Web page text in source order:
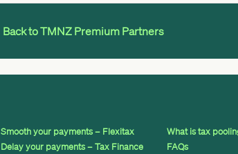
Back to TMNZ Premium Partners
Smooth your payments – Flexitax
Delay your payments – Tax Finance
What is tax
FAQs